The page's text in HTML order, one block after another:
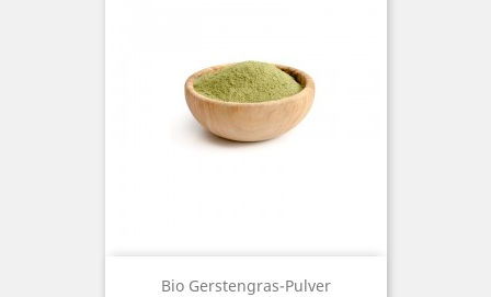
Bio Gerstengras-Pulver